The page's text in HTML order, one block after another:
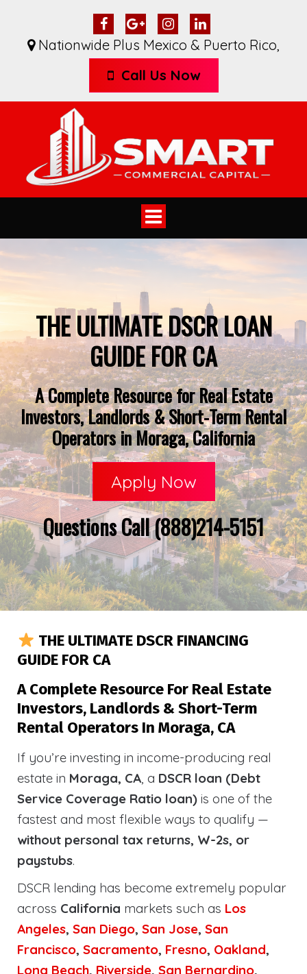
Nationwide Plus Mexico & Puerto Rico,
Call Us Now
Toggle
navigation
THE ULTIMATE DSCR LOAN
GUIDE FOR CA
A Complete Resource for Real Estate
Investors, Landlords & Short-Term Rental
Operators in Moraga, California
Apply Now
Questions Call (888)214-5151
THE ULTIMATE DSCR FINANCING
GUIDE FOR CA
A Complete Resource For Real Estate
Investors, Landlords & Short-Term
Rental Operators In Moraga, CA
If you’re investing in income-producing real
estate in Moraga, CA, a DSCR loan (Debt
Service Coverage Ratio loan) is one of the
fastest and most flexible ways to qualify —
without personal tax returns, W-2s, or
paystubs.
DSCR lending has become extremely popular
across California markets such as Los
Angeles, San Diego, San Jose, San
Francisco, Sacramento, Fresno, Oakland,
Long Beach, Riverside, San Bernardino,